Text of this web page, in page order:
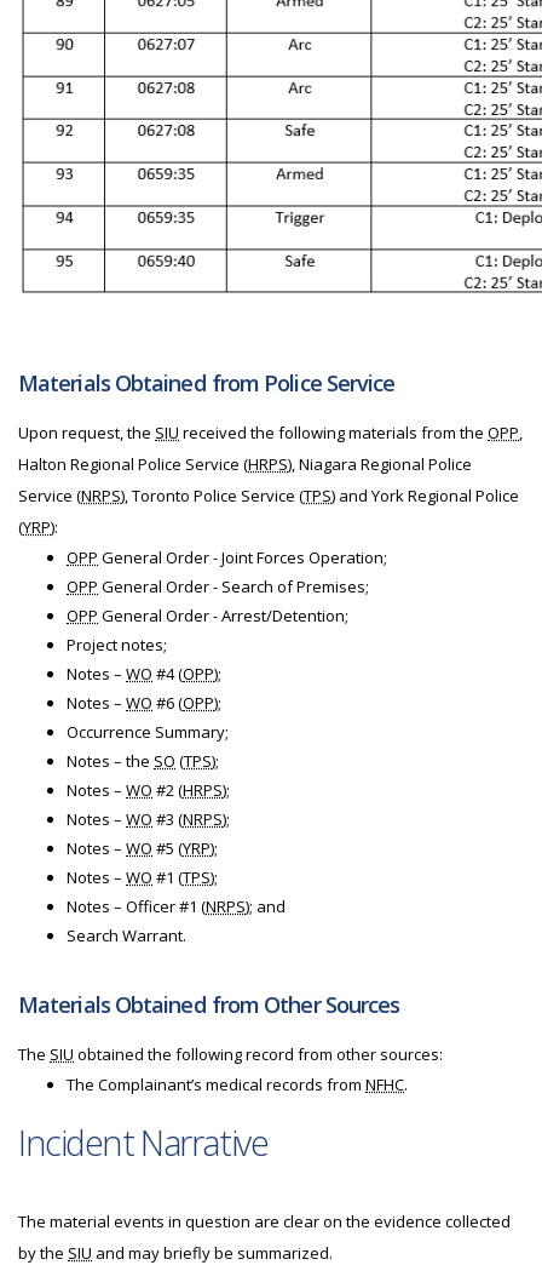
Materials Obtained from Police Service
Upon request, the SIU received the following materials from the OPP,
Halton Regional Police Service (HRPS), Niagara Regional Police
Service (NRPS), Toronto Police Service (TPS) and York Regional Police
(YRP):
OPP General Order - Joint Forces Operation;
OPP General Order - Search of Premises;
OPP General Order - Arrest/Detention;
Project notes;
Notes – WO #4 (OPP);
Notes – WO #6 (OPP);
Occurrence Summary;
Notes – the SO (TPS);
Notes – WO #2 (HRPS);
Notes – WO #3 (NRPS);
Notes – WO #5 (YRP);
Notes – WO #1 (TPS);
Notes – Officer #1 (NRPS); and
Search Warrant.
Materials Obtained from Other Sources
The SIU obtained the following record from other sources:
The Complainant’s medical records from NFHC.
Incident Narrative
The material events in question are clear on the evidence collected
by the SIU and may briefly be summarized.